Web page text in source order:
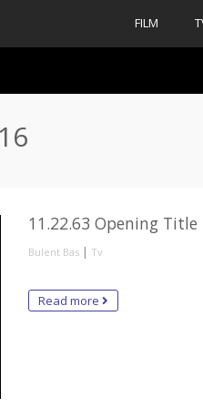
FILM
11.22.63 Opening Title
Bulent Bas | Tv
Read more